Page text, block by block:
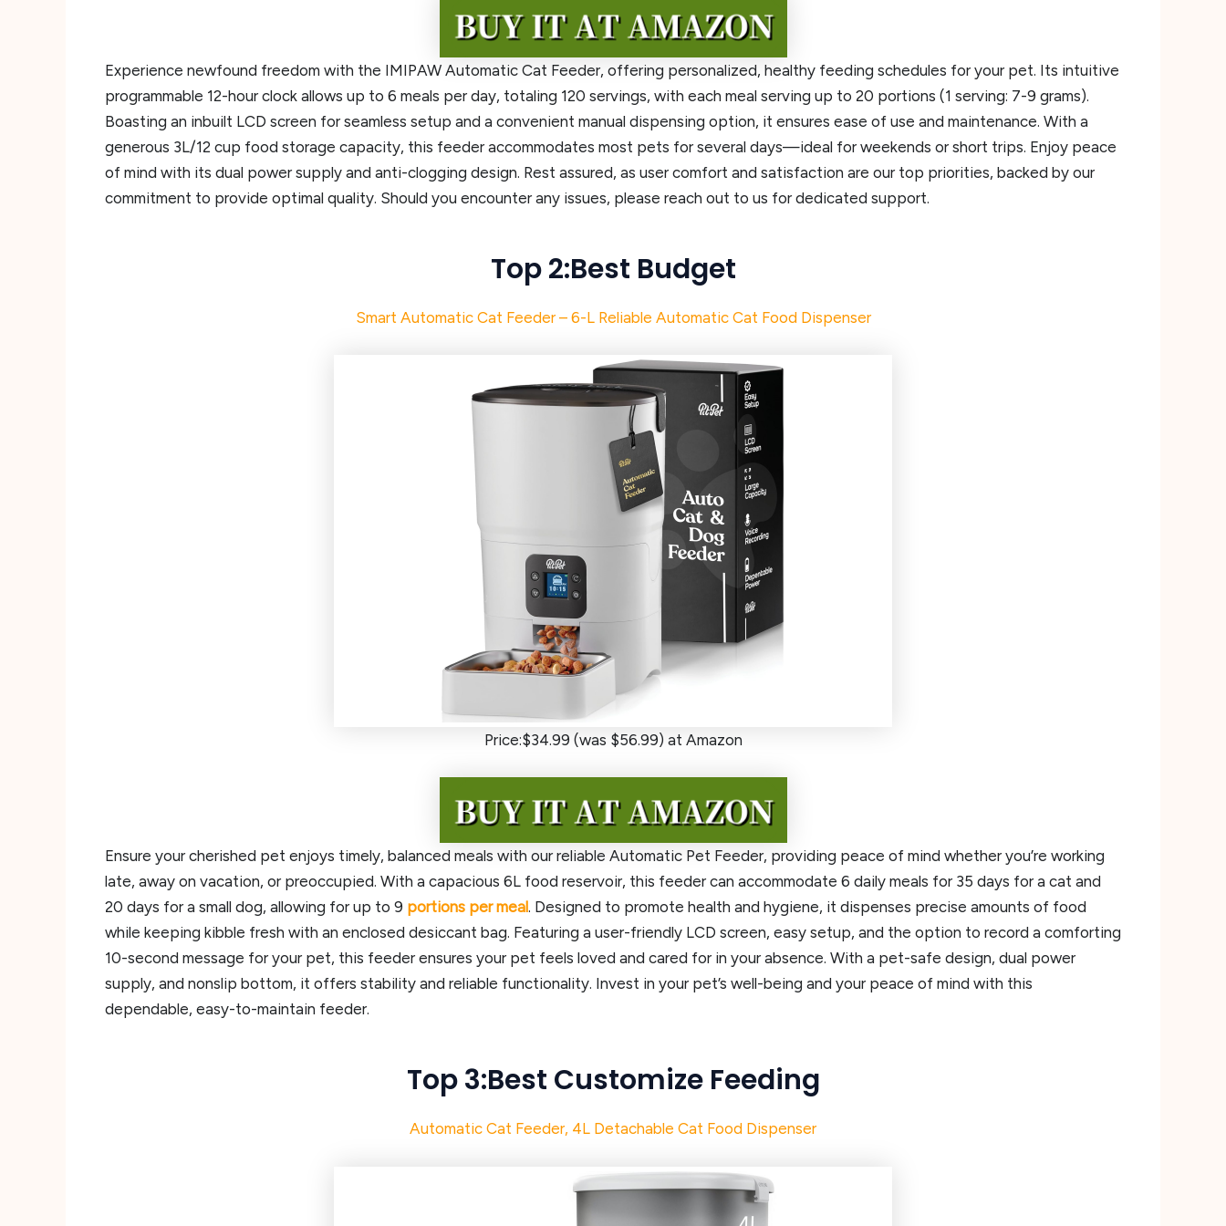
Experience newfound freedom with the IMIPAW Automatic Cat Feeder, offering personalized, healthy feeding schedules for your pet. Its intuitive
programmable 12-hour clock allows up to 6 meals per day, totaling 120 servings, with each meal serving up to 20 portions (1 serving: 7-9 grams).
Boasting an inbuilt LCD screen for seamless setup and a convenient manual dispensing option, it ensures ease of use and maintenance. With a
generous 3L/12 cup food storage capacity, this feeder accommodates most pets for several days—ideal for weekends or short trips. Enjoy peace
of mind with its dual power supply and anti-clogging design. Rest assured, as user comfort and satisfaction are our top priorities, backed by our
commitment to provide optimal quality. Should you encounter any issues, please reach out to us for dedicated support.
Top 2:Best Budget
Smart Automatic Cat Feeder – 6-L Reliable Automatic Cat Food Dispenser
Price:$34.99 (was $56.99) at Amazon
Ensure your cherished pet enjoys timely, balanced meals with our reliable Automatic Pet Feeder, providing peace of mind whether you’re working
late, away on vacation, or preoccupied. With a capacious 6L food reservoir, this feeder can accommodate 6 daily meals for 35 days for a cat and
20 days for a small dog, allowing for up to 9 portions per meal. Designed to promote health and hygiene, it dispenses precise amounts of food
while keeping kibble fresh with an enclosed desiccant bag. Featuring a user-friendly LCD screen, easy setup, and the option to record a comforting
10-second message for your pet, this feeder ensures your pet feels loved and cared for in your absence. With a pet-safe design, dual power
supply, and nonslip bottom, it offers stability and reliable functionality. Invest in your pet’s well-being and your peace of mind with this
dependable, easy-to-maintain feeder.
Top 3:Best Customize Feeding
Automatic Cat Feeder, 4L Detachable Cat Food Dispenser